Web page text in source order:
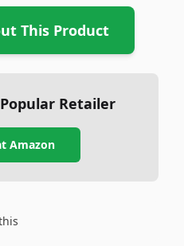
This Product
Retailer
Amazon